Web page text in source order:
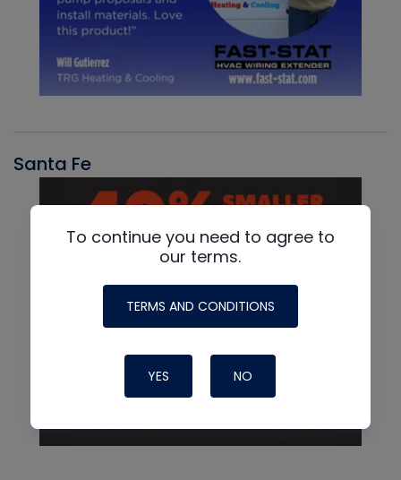
Santa Fe
To continue you need to agree to
our terms.
TERMS AND CONDITIONS
YES NO